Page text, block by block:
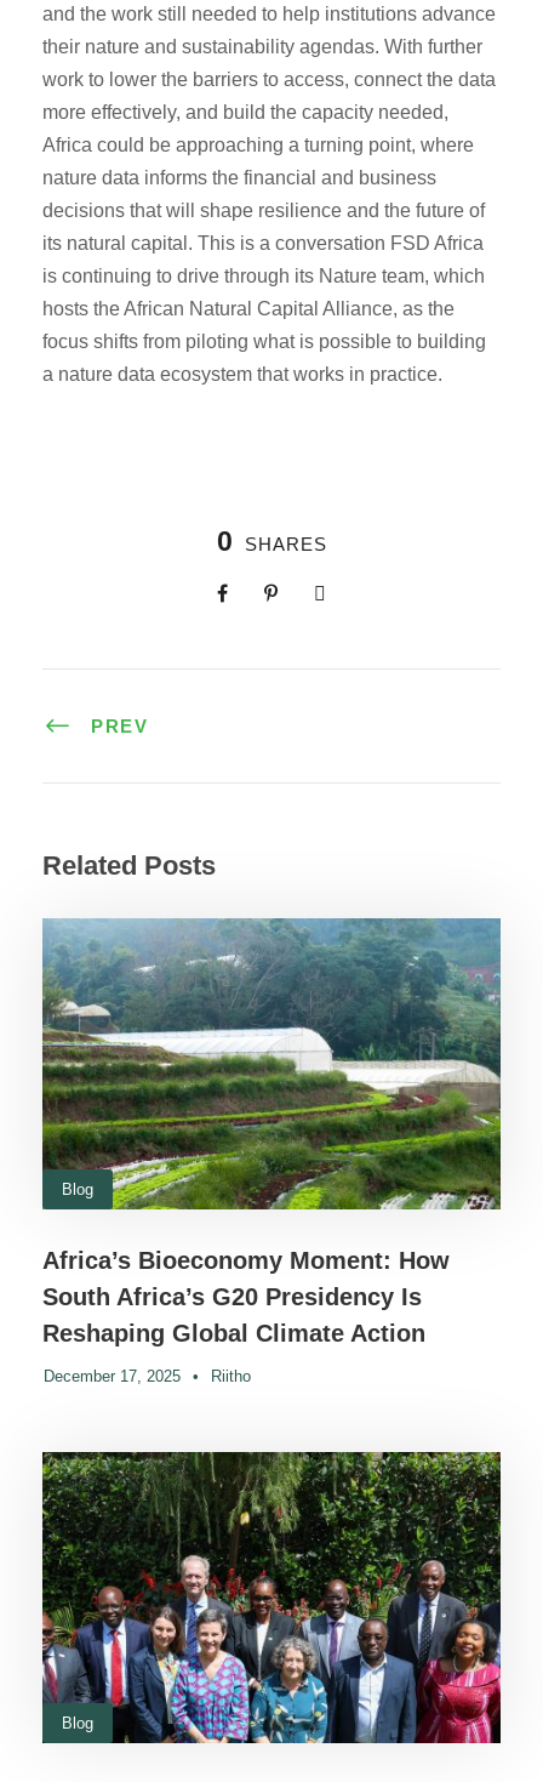
and the work still needed to help institutions advance
their nature and sustainability agendas. With further
work to lower the barriers to access, connect the data
more effectively, and build the capacity needed,
Africa could be approaching a turning point, where
nature data informs the financial and business
decisions that will shape resilience and the future of
its natural capital. This is a conversation FSD Africa
is continuing to drive through its Nature team, which
hosts the African Natural Capital Alliance, as the
focus shifts from piloting what is possible to building
a nature data ecosystem that works in practice.
0 SHARES
PREV
Related Posts
Blog
Africa’s Bioeconomy Moment: How
South Africa’s G20 Presidency Is
Reshaping Global Climate Action
December 17, 2025 • Riitho
Blog